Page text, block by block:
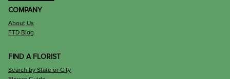
COMPANY
About Us
FTD Blog
FIND A FLORIST
Search by State or City